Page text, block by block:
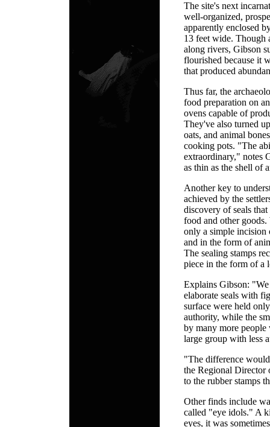
The site's next
well-organized,
apparently enclosed
13 feet wide. Though
along rivers, Gibson
flourished because it
that produced
Thus far, the
food preparation on
ovens capable of
They've also turned
oats, and animal
cooking pots. "The
extraordinary," notes
as thin as the shell of
Another key to
achieved by the
discovery of seals
food and other
only a simple incision
and in the form of
The sealing stamps
piece in the form of a
Explains Gibson:
elaborate seals with
surface were held
authority, while the
by many more people
large group with less
"The difference
the Regional Director
to the rubber stamps
Other finds include
called "eye idols." A
eyes, it was